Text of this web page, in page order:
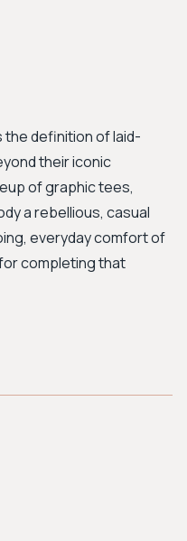
the definition of laid-
their iconic
of graphic tees,
a rebellious, casual
everyday comfort of
completing that